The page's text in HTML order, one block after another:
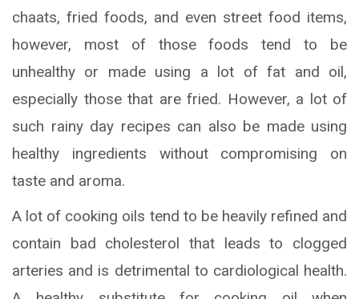
chaats, fried foods, and even street food items,
however, most of those foods tend to be
unhealthy or made using a lot of fat and oil,
especially those that are fried. However, a lot of
such rainy day recipes can also be made using
healthy ingredients without compromising on
taste and aroma.
A lot of cooking oils tend to be heavily refined and
contain bad cholesterol that leads to clogged
arteries and is detrimental to cardiological health.